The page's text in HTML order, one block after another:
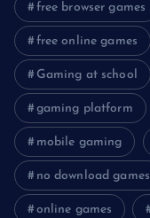
free browser games
free online games
Gaming at school
gaming platform
mobile gaming
no download games
online games